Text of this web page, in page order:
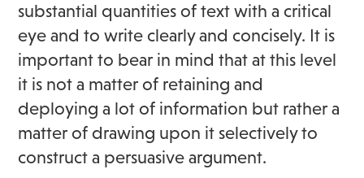
substantial quantities of text with a critical
eye and to write clearly and concisely. It is
important to bear in mind that at this level
it is not a matter of retaining and
deploying a lot of information but rather a
matter of drawing upon it selectively to
construct a persuasive argument.